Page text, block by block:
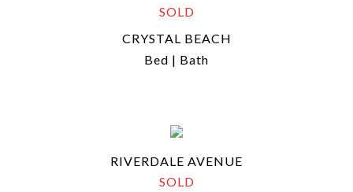
SOLD
CRYSTAL BEACH
Bed | Bath
RIVERDALE AVENUE
SOLD